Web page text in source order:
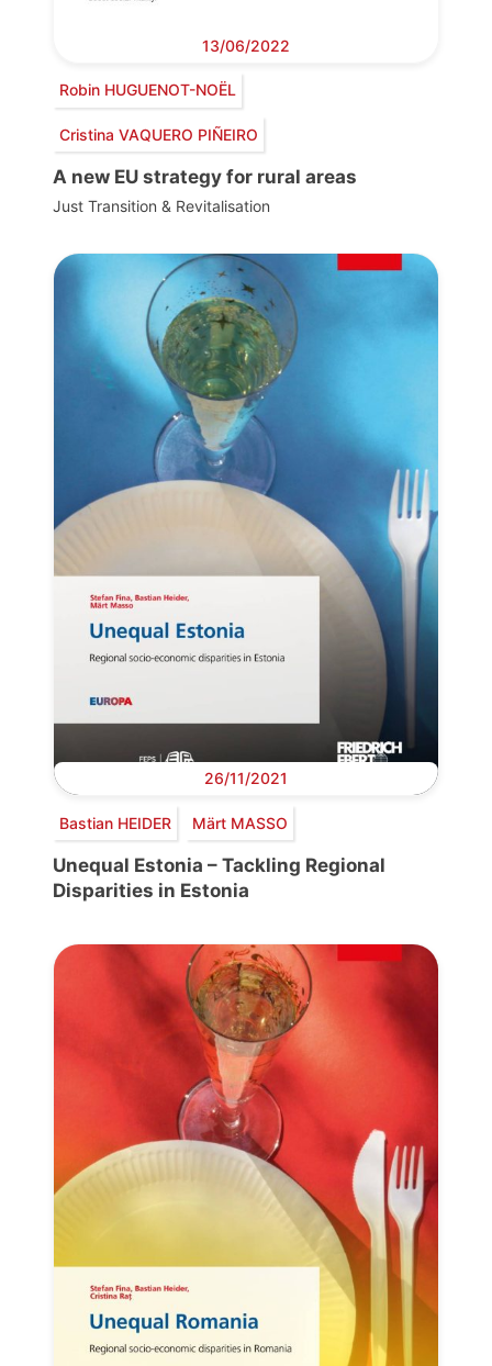
13/06/2022
Robin HUGUENOT-NOËL
Cristina VAQUERO PIÑEIRO
A new EU strategy for rural areas
Just Transition & Revitalisation
26/11/2021
Bastian HEIDER Märt MASSO
Unequal Estonia – Tackling Regional
Disparities in Estonia